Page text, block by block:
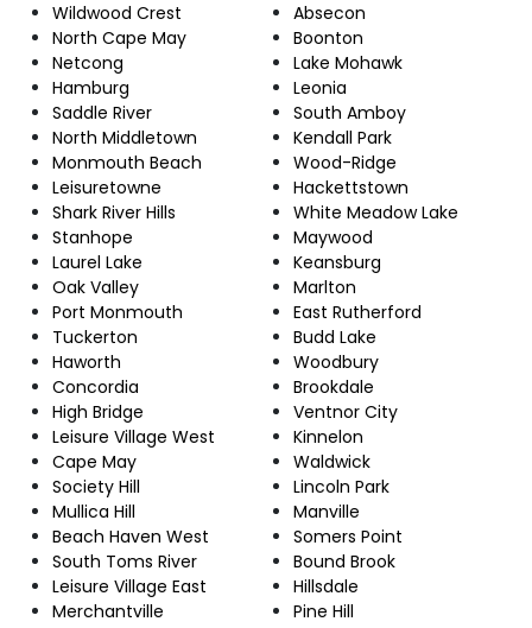
Wildwood Crest
North Cape May
Netcong
Hamburg
Saddle River
North Middletown
Monmouth Beach
Leisuretowne
Shark River Hills
Stanhope
Laurel Lake
Oak Valley
Port Monmouth
Tuckerton
Haworth
Concordia
High Bridge
Leisure Village West
Cape May
Society Hill
Mullica Hill
Beach Haven West
South Toms River
Leisure Village East
Merchantville
Absecon
Boonton
Lake Mohawk
Leonia
South Amboy
Kendall Park
Wood-Ridge
Hackettstown
White Meadow Lake
Maywood
Keansburg
Marlton
East Rutherford
Budd Lake
Woodbury
Brookdale
Ventnor City
Kinnelon
Waldwick
Lincoln Park
Manville
Somers Point
Bound Brook
Hillsdale
Pine Hill